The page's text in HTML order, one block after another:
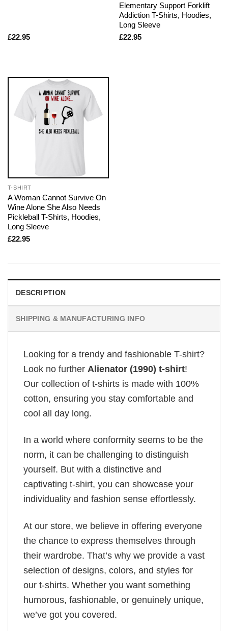
£22.95
Elementary Support Forklift
Addiction T-Shirts, Hoodies,
Long Sleeve
£22.95
T-SHIRT
A Woman Cannot Survive On
Wine Alone She Also Needs
Pickleball T-Shirts, Hoodies,
Long Sleeve
£22.95
DESCRIPTION
SHIPPING & MANUFACTURING INFO
Looking for a trendy and fashionable T-shirt?
Look no further Alienator (1990) t-shirt!
Our collection of t-shirts is made with 100%
cotton, ensuring you stay comfortable and
cool all day long.
In a world where conformity seems to be the
norm, it can be challenging to distinguish
yourself. But with a distinctive and
captivating t-shirt, you can showcase your
individuality and fashion sense effortlessly.
At our store, we believe in offering everyone
the chance to express themselves through
their wardrobe. That’s why we provide a vast
selection of designs, colors, and styles for
our t-shirts. Whether you want something
humorous, fashionable, or genuinely unique,
we’ve got you covered.